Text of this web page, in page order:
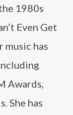
1980s
Even Get
music has
Awards,
She has